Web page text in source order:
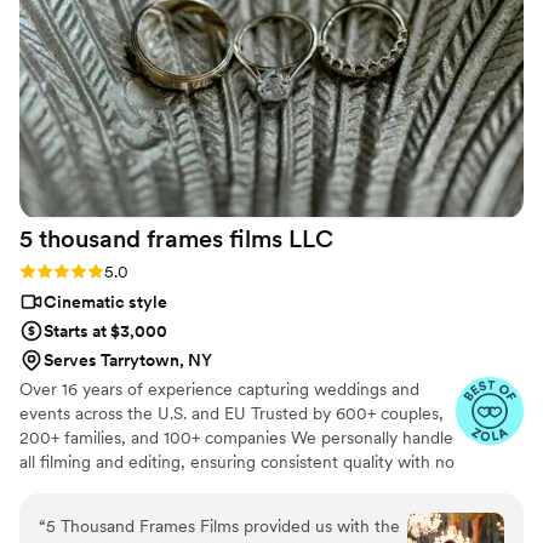
5 thousand frames films LLC
Rating: 5.0 (25 reviews)
5.0
Cinematic style
Starts at $3,000
Serves Tarrytown, NY
Over 16 years of experience capturing weddings and
events across the U.S. and EU Trusted by 600+ couples,
200+ families, and 100+ companies We personally handle
all filming and editing, ensuring consistent quality with no
thoughtful details and music We always bring backup
“5 Thousand Frames Films provided us with the